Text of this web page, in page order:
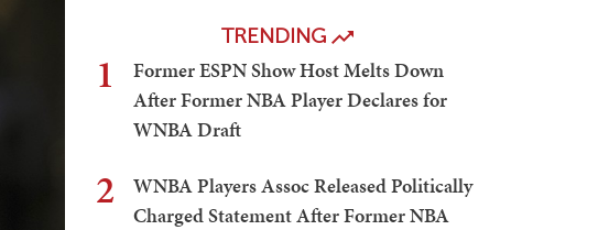
TRENDING
1
Former ESPN Show Host Melts Down
After Former NBA Player Declares for
WNBA Draft
2
WNBA Players Assoc Released Politically
Charged Statement After Former NBA